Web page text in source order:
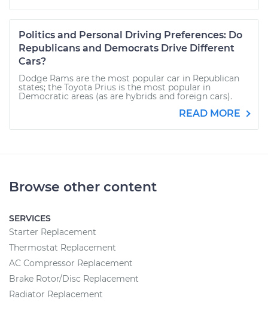
Politics and Personal Driving Preferences: Do
Republicans and Democrats Drive Different
Cars?
Dodge Rams are the most popular car in Republican
states; the Toyota Prius is the most popular in
Democratic areas (as are hybrids and foreign cars).
READ MORE
Browse other content
SERVICES
Starter Replacement
Thermostat Replacement
AC Compressor Replacement
Brake Rotor/Disc Replacement
Radiator Replacement